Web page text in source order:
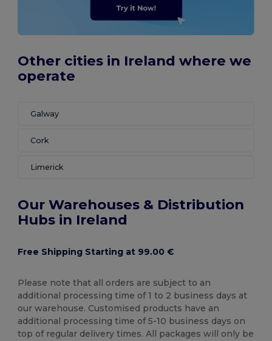
Other cities in Ireland where we
operate
Galway
Cork
Limerick
Our Warehouses & Distribution
Hubs in Ireland
Free Shipping Starting at 99.00 €
Please note that all orders are subject to an
additional processing time of 1 to 2 business days at
our warehouse. Customised products have an
additional processing time of 5-10 business days on
top of regular delivery times. All packages will only be